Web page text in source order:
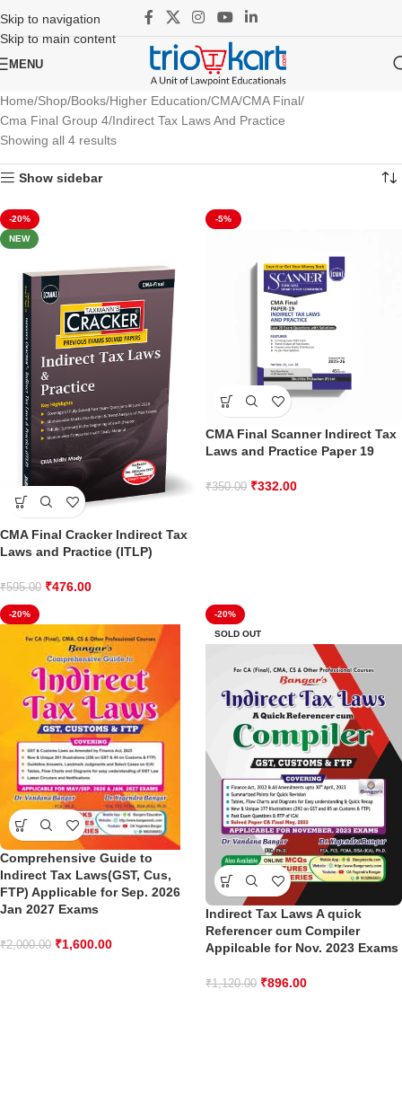
Skip to navigation
Skip to main content
MENU
Home Shop Books Higher Education CMA CMA Final
Cma Final Group 4 Indirect Tax Laws And Practice
Showing all 4 results
Show sidebar
-20%
NEW
CMA Final Cracker Indirect Tax
Laws and Practice (ITLP)
₹595.00 ₹476.00
-5%
CMA Final Scanner Indirect Tax
Laws and Practice Paper 19
₹350.00 ₹332.00
-20%
Comprehensive Guide to
Indirect Tax Laws(GST, Cus,
FTP) Applicable for Sep. 2026
Jan 2027 Exams
₹2,000.00 ₹1,600.00
-20%
SOLD OUT
Indirect Tax Laws A quick
Referencer cum Compiler
Appilcable for Nov. 2023 Exams
₹1,120.00 ₹896.00